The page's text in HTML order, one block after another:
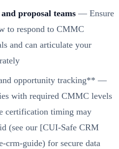
proposal teams — Ensure
to respond to CMMC
and can articulate your
opportunity tracking** —
with required CMMC levels
certification timing may
(see our [CUI-Safe CRM
crm-guide) for secure data